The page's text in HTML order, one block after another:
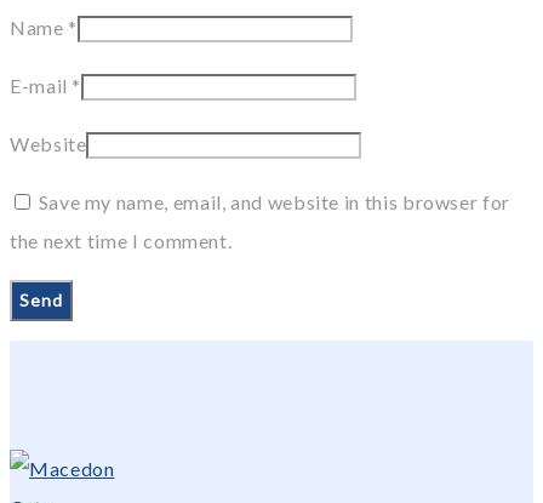
Name *
E-mail *
Website
Save my name, email, and website in this browser for
the next time I comment.